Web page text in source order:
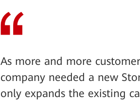
As more and more
company needed a new
only expands the existing